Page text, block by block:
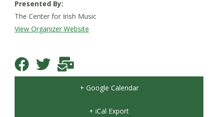
Presented By:
The Center for Irish Music
View Organizer Website
+ Google Calendar
+ iCal Export